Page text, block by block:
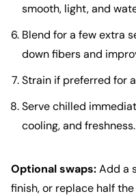
smooth, light, and
Blend for a few extra
down fibers and
Strain if preferred for
Serve chilled
cooling, and freshness.
Optional swaps:Add a
finish, or replace half